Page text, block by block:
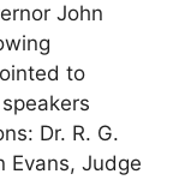
John
to
Dr. R. G.
Evans, Judge